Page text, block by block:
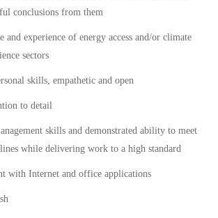
conclusions from them
and experience of energy access and/or climate
sectors
skills, empathetic and open
to detail
skills and demonstrated ability to meet
while delivering work to a high standard
with Internet and office applications